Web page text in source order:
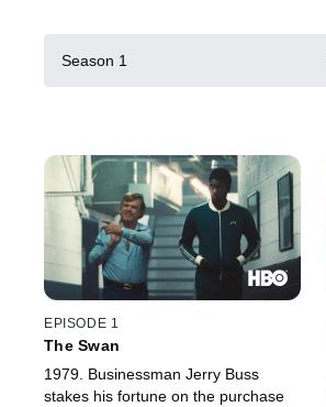
Season 1
EPISODE 1
The Swan
1979. Businessman Jerry Buss
stakes his fortune on the purchase